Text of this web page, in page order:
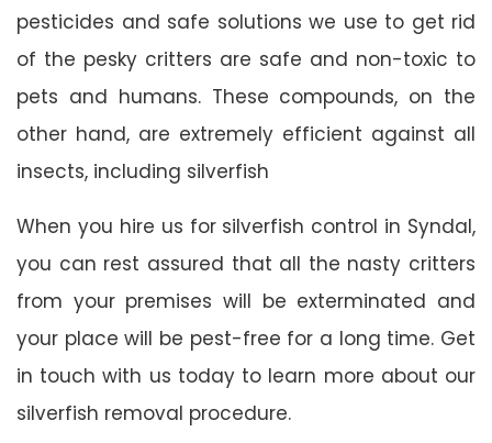
pesticides and safe solutions we use to get rid
of the pesky critters are safe and non-toxic to
pets and humans. These compounds, on the
other hand, are extremely efficient against all
insects, including silverfish
When you hire us for silverfish control in Syndal,
you can rest assured that all the nasty critters
from your premises will be exterminated and
your place will be pest-free for a long time. Get
in touch with us today to learn more about our
silverfish removal procedure.